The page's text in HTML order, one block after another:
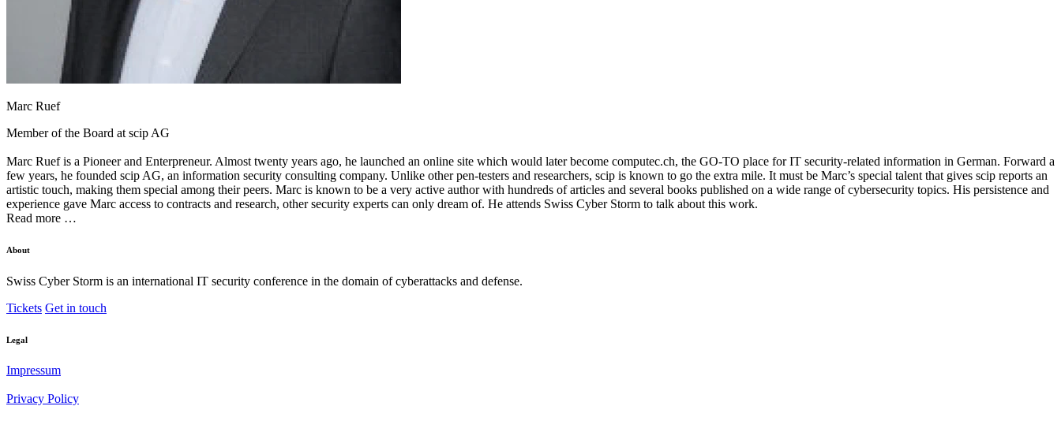
Marc Ruef
Member of the Board at scip AG
Marc Ruef is a Pioneer and Enterpreneur. Almost twenty years ago, he launched an online site which would later become computec.ch, the GO-TO place for IT security-related information in German. Forward a
few years, he founded scip AG, an information security consulting company. Unlike other pen-testers and researchers, scip is known to go the extra mile. It must be Marc’s special talent that gives scip reports an
artistic touch, making them special among their peers. Marc is known to be a very active author with hundreds of articles and several books published on a wide range of cybersecurity topics. His persistence and
experience gave Marc access to contracts and research, other security experts can only dream of. He attends Swiss Cyber Storm to talk about this work.
Read more …
About
Swiss Cyber Storm is an international IT security conference in the domain of cyberattacks and defense.
Tickets Get in touch
Legal
Impressum
Privacy Policy